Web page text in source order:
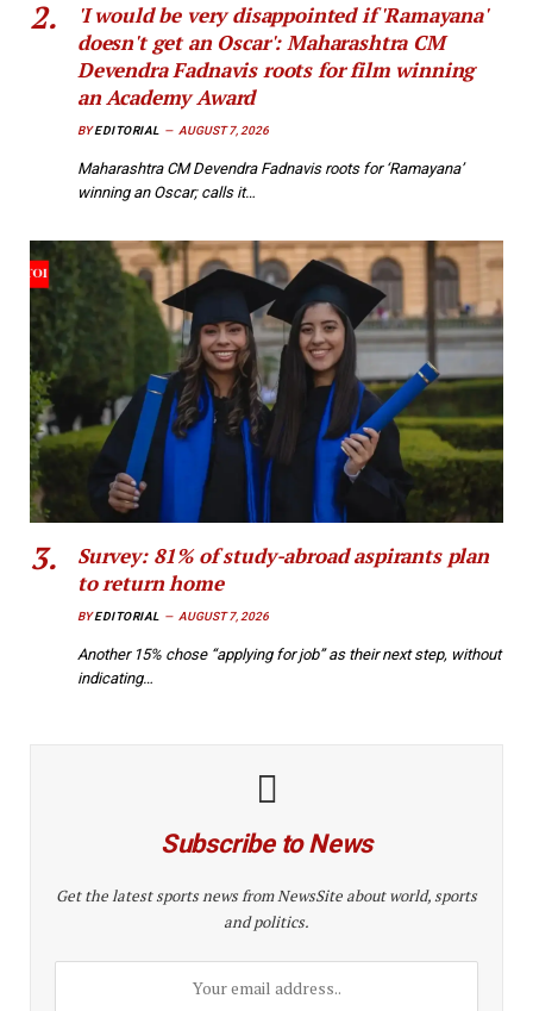
'I would be very disappointed if 'Ramayana'
doesn't get an Oscar': Maharashtra CM
Devendra Fadnavis roots for film winning
an Academy Award
BYEDITORIAL AUGUST 7, 2026
Maharashtra CM Devendra Fadnavis roots for ‘Ramayana’
winning an Oscar; calls it…
Survey: 81% of study-abroad aspirants plan
to return home
BY EDITORIAL AUGUST 7, 2026
Another 15% chose “applying for job” as their next step, without
indicating…
Subscribe to News
Get the latest sports news from NewsSite about world, sports
and politics.